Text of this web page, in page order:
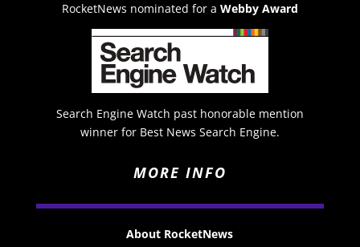
RocketNews nominated for a Webby Award
Search Engine Watch past honorable mention
winner for Best News Search Engine.
MORE INFO
About RocketNews